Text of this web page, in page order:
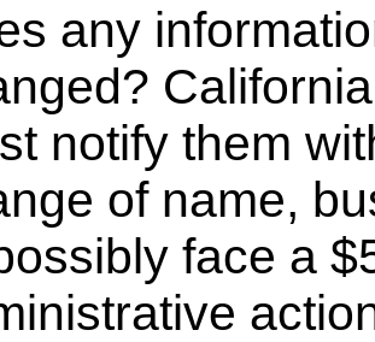
any
notify them
of name,
face a